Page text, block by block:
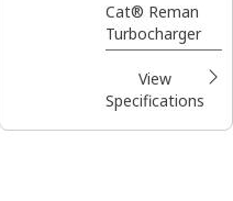
Cat® Reman
Turbocharger
View
Specifications